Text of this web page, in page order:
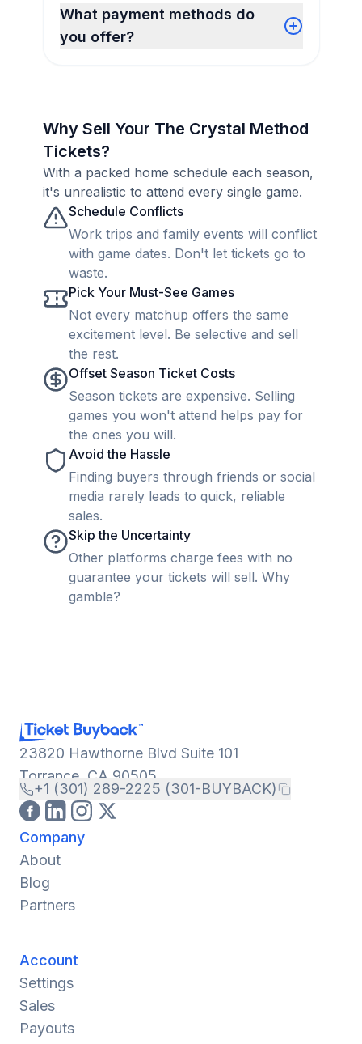
What payment methods do
you offer?
Why Sell Your The Crystal Method
Tickets?
With a packed home schedule each season,
it's unrealistic to attend every single game.
Schedule Conflicts
Work trips and family events will conflict
with game dates. Don't let tickets go to
waste.
Pick Your Must-See Games
Not every matchup offers the same
excitement level. Be selective and sell
the rest.
Offset Season Ticket Costs
Season tickets are expensive. Selling
games you won't attend helps pay for
the ones you will.
Avoid the Hassle
Finding buyers through friends or social
media rarely leads to quick, reliable
sales.
Skip the Uncertainty
Other platforms charge fees with no
guarantee your tickets will sell. Why
gamble?
23820 Hawthorne Blvd Suite 101
Torrance, CA 90505
+1 (301) 289-2225 (301-BUYBACK)
Company
About
Blog
Partners
Account
Settings
Sales
Payouts